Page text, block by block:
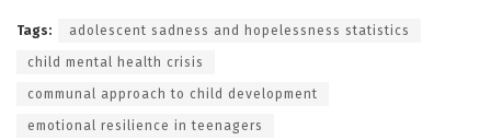
Tags: adolescent sadness and hopelessness statistics
child mental health crisis
communal approach to child development
emotional resilience in teenagers